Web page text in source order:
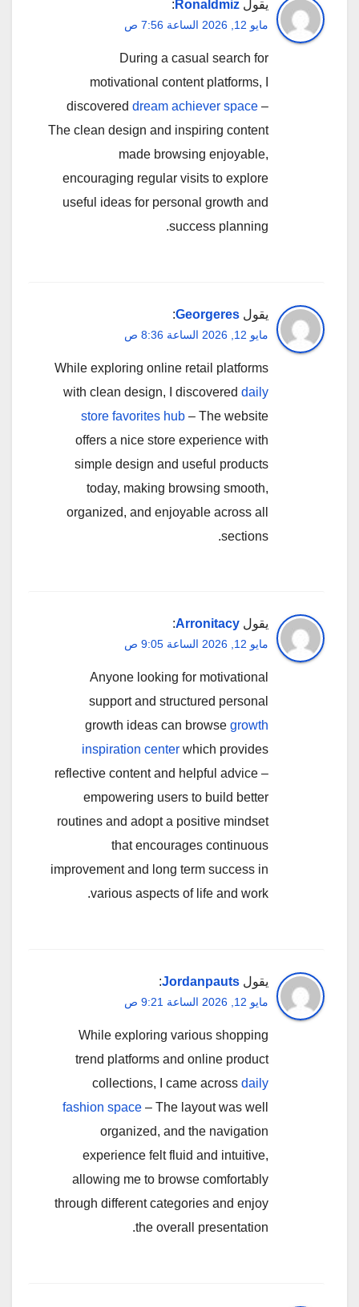
يقول Ronaldmiz
:
مايو 12, 2026 الساعة 7:56 ص
During a casual search for
motivational content platforms, I
discovered dream achiever space –
The clean design and inspiring content
made browsing enjoyable,
encouraging regular visits to explore
useful ideas for personal growth and
success planning.
يقول Georgeres
:
مايو 12, 2026 الساعة 8:36 ص
While exploring online retail platforms
with clean design, I discovered daily
store favorites hub – The website
offers a nice store experience with
simple design and useful products
today, making browsing smooth,
organized, and enjoyable across all
sections.
يقول Arronitacy
:
مايو 12, 2026 الساعة 9:05 ص
Anyone looking for motivational
support and structured personal
growth ideas can browse growth
inspiration center which provides
reflective content and helpful advice –
empowering users to build better
routines and adopt a positive mindset
that encourages continuous
improvement and long term success in
various aspects of life and work.
يقول Jordanpauts
:
مايو 12, 2026 الساعة 9:21 ص
While exploring various shopping
trend platforms and online product
collections, I came across daily
fashion space – The layout was well
organized, and the navigation
experience felt fluid and intuitive,
allowing me to browse comfortably
through different categories and enjoy
the overall presentation.